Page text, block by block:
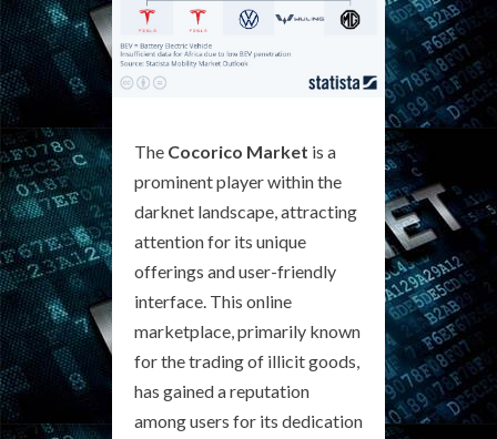
The Cocorico Market is a
prominent player within the
darknet landscape, attracting
attention for its unique
offerings and user-friendly
interface. This online
marketplace, primarily known
for the trading of illicit goods,
has gained a reputation
among users for its dedication